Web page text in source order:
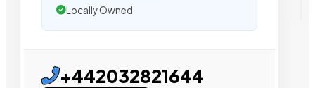
Locally Owned
+442032821644